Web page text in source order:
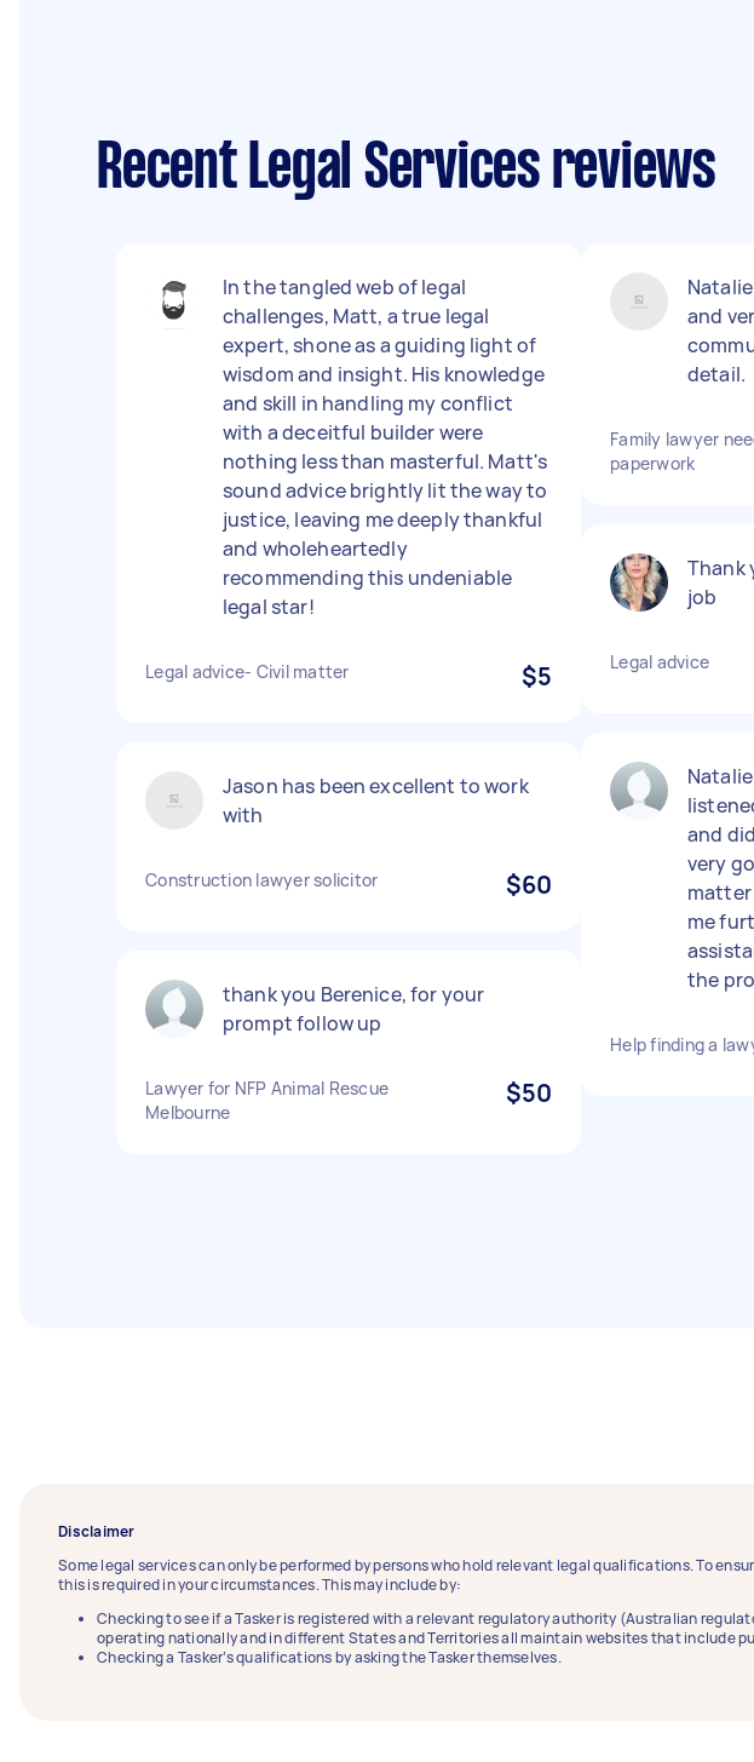
Recent Legal Services reviews
In the tangled web of legal
challenges, Matt, a true legal
expert, shone as a guiding light of
wisdom and insight. His knowledge
and skill in handling my conflict
with a deceitful builder were
nothing less than masterful. Matt's
sound advice brightly lit the way to
justice, leaving me deeply thankful
and wholeheartedly
recommending this undeniable
legal star!
Legal advice- Civil matter $5
Jason has been excellent to work
with
Construction lawyer solicitor $60
thank you Berenice, for your
prompt follow up
Lawyer for NFP Animal Rescue
Melbourne
$50
and
detail.
Family lawyer
paperwork
Thank
job
Legal advice
and
very
matter
me
the
Help finding a
Disclaimer
Some legal services can only be performed by persons who hold relevant legal qualifications. To
this is required in your circumstances. This may include by:
Checking to see if a Tasker is registered with a relevant regulatory authority (Australian
operating nationally and in different States and Territories all maintain websites that include
Checking a Tasker’s qualifications by asking the Tasker themselves.